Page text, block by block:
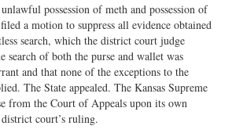
possession of meth and possession of
a motion to suppress all evidence obtained
search, which the district court judge
search of both the purse and wallet was
and that none of the exceptions to the
The State appealed. The Kansas Supreme
from the Court of Appeals upon its own
court’s ruling.